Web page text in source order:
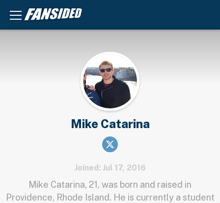
Mike Catarina
Joined: Jul 17, 2016
Mike Catarina, 21, was born and raised in
Providence, Rhode Island. He is currently a student